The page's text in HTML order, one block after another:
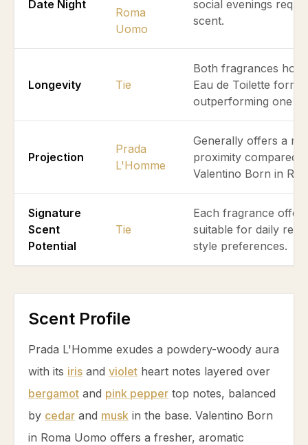
Date Night
Roma
Uomo
social evenings
scent.
Longevity Tie
Both fragrances
Eau de Toilette
outperforming one
Projection
Prada
L'Homme
Generally offers a
proximity compared
Valentino Born in
Signature
Scent
Potential
Tie
Each fragrance
suitable for daily
style preferences.
Scent Profile
Prada L'Homme exudes a powdery-woody aura
with its iris and violet heart notes layered over
bergamot and pink pepper top notes, balanced
by cedar and musk in the base. Valentino Born
in Roma Uomo offers a fresher, aromatic